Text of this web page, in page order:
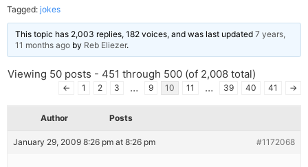
Tagged: jokes
This topic has 2,003 replies, 182 voices, and was last updated 7 years,
11 months ago by Reb Eliezer.
Viewing 50 posts - 451 through 500 (of 2,008 total)
← 1 2 3 … 9 10 11 … 39 40 41 →
Author Posts
January 29, 2009 8:26 pm at 8:26 pm #1172068